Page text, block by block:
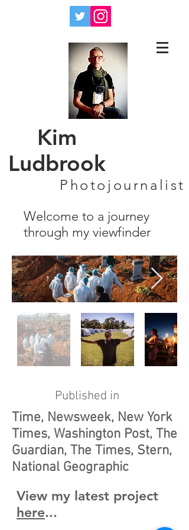
Kim
Ludbrook
Photojournalist
Welcome to a journey
through my viewfinder
Published in
Time, Newsweek, New York
Times, Washington Post, The
Guardian, The Times, Stern,
National Geographic
View my latest project
here...